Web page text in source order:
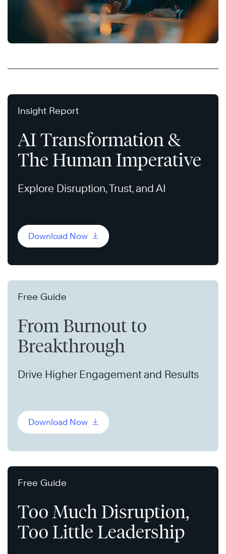
Insight Report
AI Transformation &
The Human Imperative
Explore Disruption, Trust, and AI
Download Now
Free Guide
From Burnout to
Breakthrough
Drive Higher Engagement and Results
Download Now
Free Guide
Too Much Disruption,
Too Little Leadership